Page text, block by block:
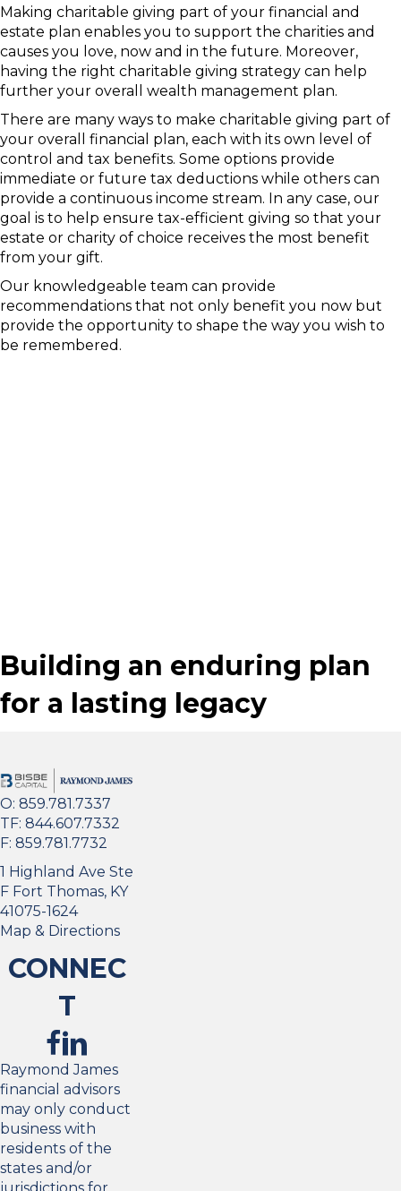
Making charitable giving part of your financial and
estate plan enables you to support the charities and
causes you love, now and in the future. Moreover,
having the right charitable giving strategy can help
further your overall wealth management plan.
There are many ways to make charitable giving part of
your overall financial plan, each with its own level of
control and tax benefits. Some options provide
immediate or future tax deductions while others can
provide a continuous income stream. In any case, our
goal is to help ensure tax-efficient giving so that your
estate or charity of choice receives the most benefit
from your gift.
Our knowledgeable team can provide
recommendations that not only benefit you now but
provide the opportunity to shape the way you wish to
be remembered.
Building an enduring plan
for a lasting legacy
O: 859.781.7337
TF: 844.607.7332
F: 859.781.7732
1 Highland Ave Ste
F Fort Thomas, KY
41075-1624
Map & Directions
CONNEC
T
Raymond James
financial advisors
may only conduct
business with
residents of the
states and/or
jurisdictions for